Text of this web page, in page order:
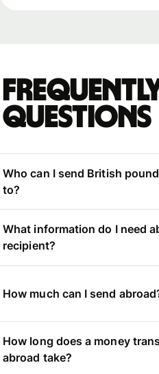
questions
Who can I send British
to?
What information do I need
recipient?
How much can I send
How long does a money
abroad take?